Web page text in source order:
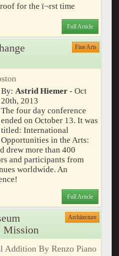
for the ï¬rst time
Full Article
Fine Arts
By: Astrid Hiemer- Oct
20th, 2013
The four day conference
ended on October 13. It was
titled: International
Opportunities in the Arts:
drew more than 400
and participants from
worldwide. An
Full Article
Mission
Architecture
Addition By Renzo Piano